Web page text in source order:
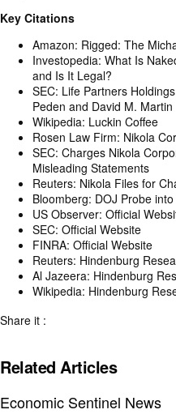
Key Citations
Amazon: Rigged: The
Investopedia: What Is
and Is It Legal?
SEC: Life Partners
Peden and David M. Martin
Wikipedia: Luckin Coffee
Rosen Law Firm: Nikola
SEC: Charges Nikola
Misleading Statements
Reuters: Nikola Files for
Bloomberg: DOJ Probe
US Observer: Official
SEC: Official Website
FINRA: Official Website
Reuters: Hindenburg
Al Jazeera: Hindenburg
Wikipedia: Hindenburg
Share it :
Related Articles
Economic Sentinel News